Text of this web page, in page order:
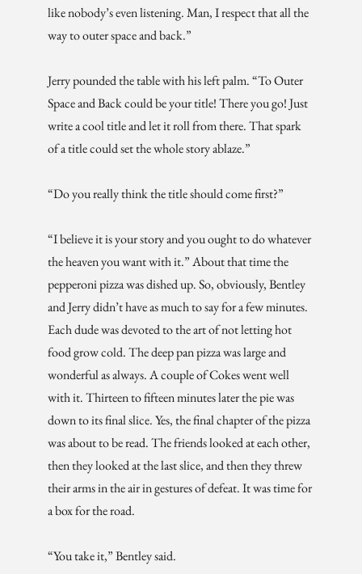
like nobody’s even listening. Man, I respect that all the
way to outer space and back.”
Jerry pounded the table with his left palm. “To Outer
Space and Back could be your title! There you go! Just
write a cool title and let it roll from there. That spark
of a title could set the whole story ablaze.”
“Do you really think the title should come first?”
“I believe it is your story and you ought to do whatever
the heaven you want with it.” About that time the
pepperoni pizza was dished up. So, obviously, Bentley
and Jerry didn’t have as much to say for a few minutes.
Each dude was devoted to the art of not letting hot
food grow cold. The deep pan pizza was large and
wonderful as always. A couple of Cokes went well
with it. Thirteen to fifteen minutes later the pie was
down to its final slice. Yes, the final chapter of the pizza
was about to be read. The friends looked at each other,
then they looked at the last slice, and then they threw
their arms in the air in gestures of defeat. It was time for
a box for the road.
“You take it,” Bentley said.